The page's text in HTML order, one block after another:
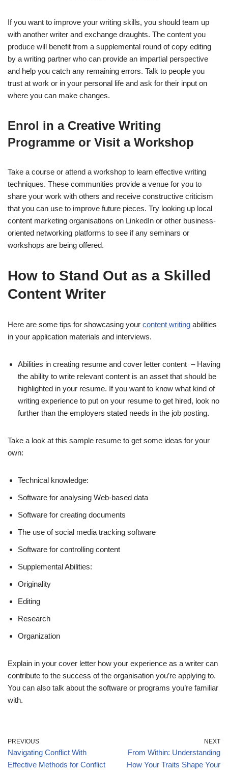
If you want to improve your writing skills, you should team up
with another writer and exchange draughts. The content you
produce will benefit from a supplemental round of copy editing
by a writing partner who can provide an impartial perspective
and help you catch any remaining errors. Talk to people you
trust at work or in your personal life and ask for their input on
where you can make changes.
Enrol in a Creative Writing
Programme or Visit a Workshop
Take a course or attend a workshop to learn effective writing
techniques. These communities provide a venue for you to
share your work with others and receive constructive criticism
that you can use to improve future pieces. Try looking up local
content marketing organisations on LinkedIn or other business-
oriented networking platforms to see if any seminars or
workshops are being offered.
How to Stand Out as a Skilled
Content Writer
Here are some tips for showcasing your content writing abilities
in your application materials and interviews.
Abilities in creating resume and cover letter content – Having
the ability to write relevant content is an asset that should be
highlighted in your resume. If you want to know what kind of
writing experience to put on your resume to get hired, look no
further than the employers stated needs in the job posting.
Take a look at this sample resume to get some ideas for your
own:
Technical knowledge:
Software for analysing Web-based data
Software for creating documents
The use of social media tracking software
Software for controlling content
Supplemental Abilities:
Originality
Editing
Research
Organization
Explain in your cover letter how your experience as a writer can
contribute to the success of the organisation you’re applying to.
You can also talk about the software or programs you’re familiar
with.
PREVIOUS
Navigating Conflict With
Effective Methods for Conflict
NEXT
From Within: Understanding
How Your Traits Shape Your